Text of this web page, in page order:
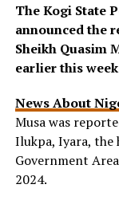
The Kogi State
announced the
Sheikh Quasim
earlier this
News About
Musa was
Ilukpa, Iyara, the
Government
2024.